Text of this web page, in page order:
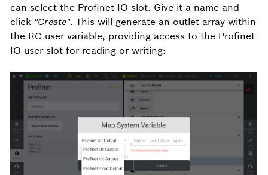
can select the Profinet IO slot. Give it a name and
click "Create". This will generate an outlet array within
the RC user variable, providing access to the Profinet
IO user slot for reading or writing: